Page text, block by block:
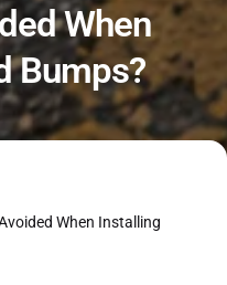
When
Bumps?
When Installing